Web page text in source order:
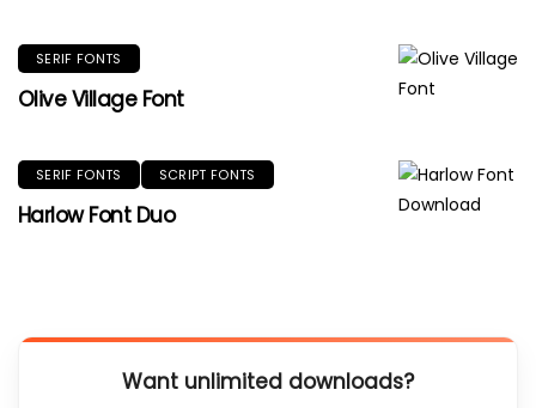
SERIF FONTS
Olive Village Font
SERIF FONTS SCRIPT FONTS
Harlow Font Duo
Want unlimited downloads?